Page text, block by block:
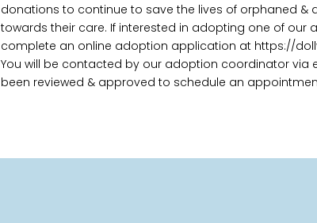
donations to continue to save the lives of orphaned &
towards their care. If interested in adopting one of our
complete an online adoption application at https://
You will be contacted by our adoption coordinator via
been reviewed & approved to schedule an